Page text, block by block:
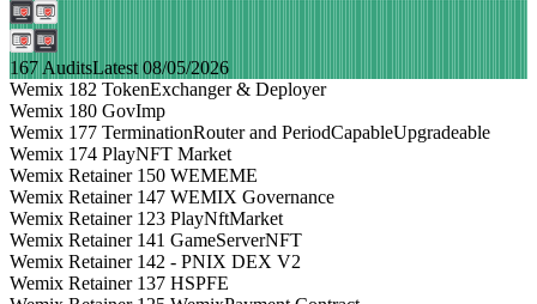
167 AuditsLatest 08/05/2026
Wemix 182 TokenExchanger & Deployer
Wemix 180 GovImp
Wemix 177 TerminationRouter and PeriodCapableUpgradeable
Wemix 174 PlayNFT Market
Wemix Retainer 150 WEMEME
Wemix Retainer 147 WEMIX Governance
Wemix Retainer 123 PlayNftMarket
Wemix Retainer 141 GameServerNFT
Wemix Retainer 142 - PNIX DEX V2
Wemix Retainer 137 HSPFE